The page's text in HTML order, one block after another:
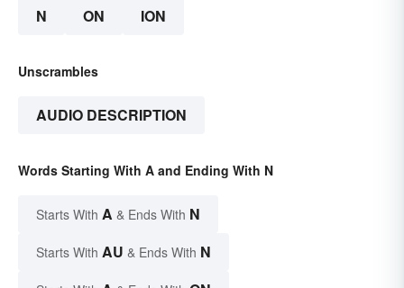
N ON ION
Unscrambles
AUDIO DESCRIPTION
Words Starting With A and Ending With N
Starts With A & Ends With N
Starts With AU & Ends With N